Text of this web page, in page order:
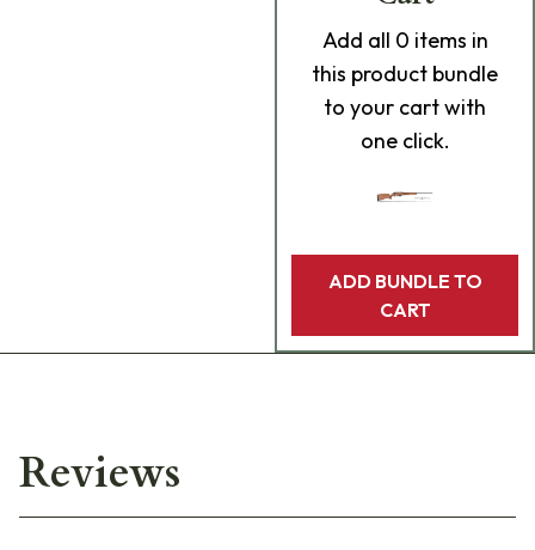
Add all 0 items in
this product bundle
to your cart with
one click.
ADD BUNDLE TO
CART
Reviews